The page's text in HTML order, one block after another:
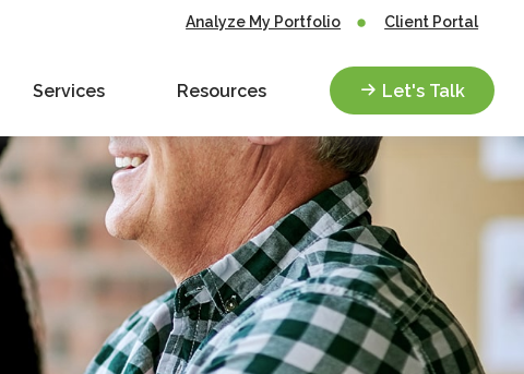
Analyze My Portfolio Client Portal
Services Resources Let's Talk